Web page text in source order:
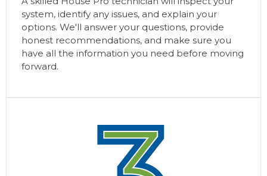
system, identify any issues, and explain your
options. We'll answer your questions, provide
honest recommendations, and make sure you
have all the information you need before moving
forward.